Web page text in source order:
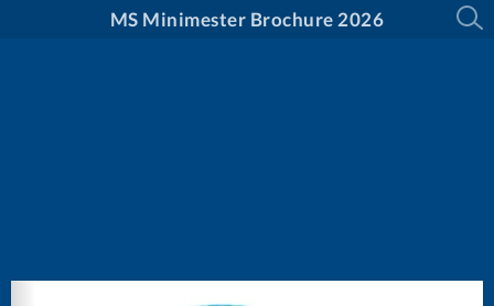
MS Minimester Brochure 2026